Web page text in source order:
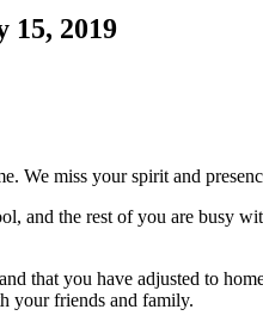
15, 2019
We miss your spirit and
the rest of you are busy
that you have adjusted to
your friends and family.